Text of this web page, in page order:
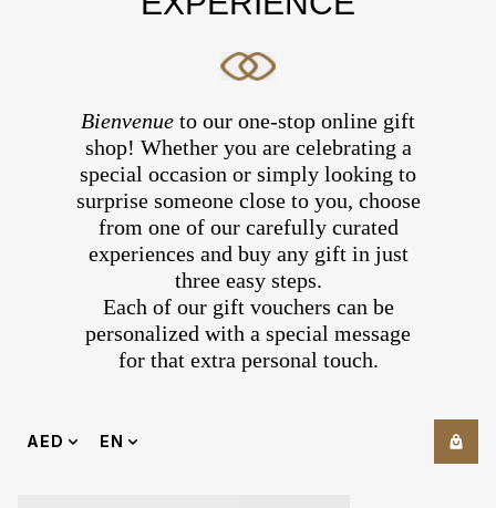
Bienvenue to our one-stop online gift
shop! Whether you are celebrating a
special occasion or simply looking to
surprise someone close to you, choose
from one of our carefully curated
experiences and buy any gift in just
three easy steps.
Each of our gift vouchers can be
personalized with a special message
for that extra personal touch.
AED EN